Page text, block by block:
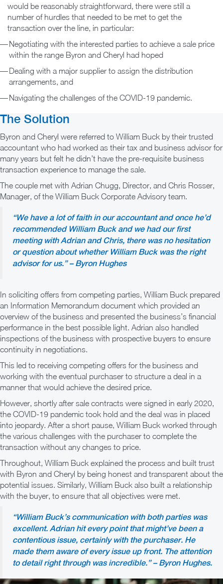
would be reasonably straightforward, there were still a
number of hurdles that needed to be met to get the
transaction over the line, in particular:
Negotiating with the interested parties to achieve a sale price
within the range Byron and Cheryl had hoped
Dealing with a major supplier to assign the distribution
arrangements, and
Navigating the challenges of the COVID-19 pandemic.
The Solution
Byron and Cheryl were referred to William Buck by their trusted
accountant who had worked as their tax and business advisor for
many years but felt he didn’t have the pre-requisite business
transaction experience to manage the sale.
The couple met with Adrian Chugg, Director, and Chris Rosser,
Manager, of the William Buck Corporate Advisory team.
“We have a lot of faith in our accountant and once he’d
recommended William Buck and we had our first
meeting with Adrian and Chris, there was no hesitation
or question about whether William Buck was the right
advisor for us.” – Byron Hughes
In soliciting offers from competing parties, William Buck prepared
an Information Memorandum document which provided an
overview of the business and presented the business’s financial
performance in the best possible light. Adrian also handled
inspections of the business with prospective buyers to ensure
continuity in negotiations.
This led to receiving competing offers for the business and
working with the eventual purchaser to structure a deal in a
manner that would achieve the desired price.
However, shortly after sale contracts were signed in early 2020,
the COVID-19 pandemic took hold and the deal was in placed
into jeopardy. After a short pause, William Buck worked through
the various challenges with the purchaser to complete the
transaction without any changes to price.
Throughout, William Buck explained the process and built trust
with Byron and Cheryl by being honest and transparent about the
potential issues. Similarly, William Buck also built a relationship
with the buyer, to ensure that all objectives were met.
“William Buck’s communication with both parties was
excellent. Adrian hit every point that might’ve been a
contentious issue, certainly with the purchaser. He
made them aware of every issue up front. The attention
to detail right through was incredible.” – Byron Hughes.